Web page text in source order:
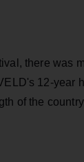
there was
12-year
of the